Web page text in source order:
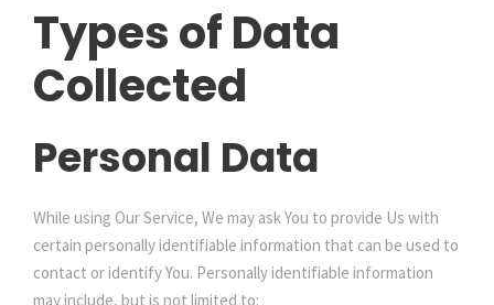
Types of Data
Collected
Personal Data
While using Our Service, We may ask You to provide Us with
certain personally identifiable information that can be used to
contact or identify You. Personally identifiable information
may include, but is not limited to: